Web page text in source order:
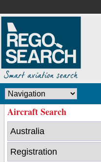
Aircraft Search